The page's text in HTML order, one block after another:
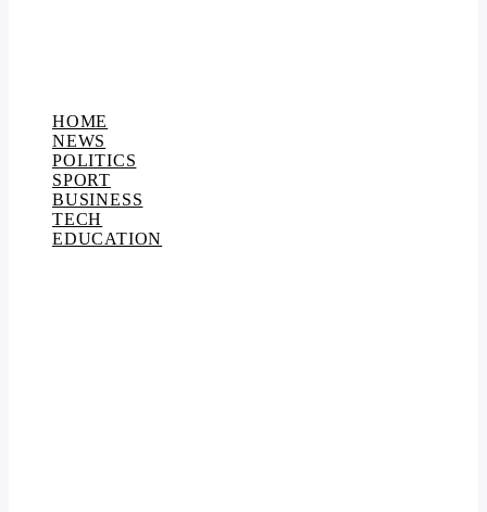
HOME
NEWS
POLITICS
SPORT
BUSINESS
TECH
EDUCATION